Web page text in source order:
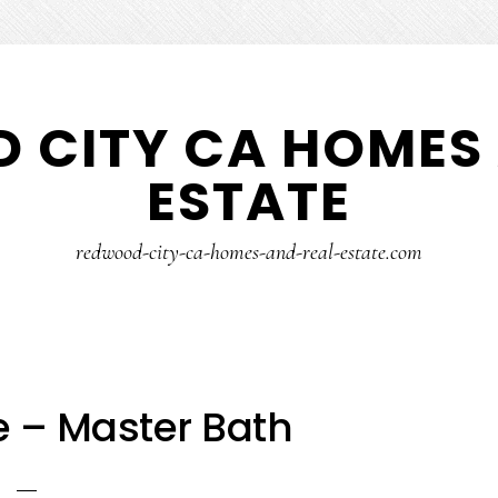
CITY CA HOMES
ESTATE
redwood-city-ca-homes-and-real-estate.com
– Master Bath